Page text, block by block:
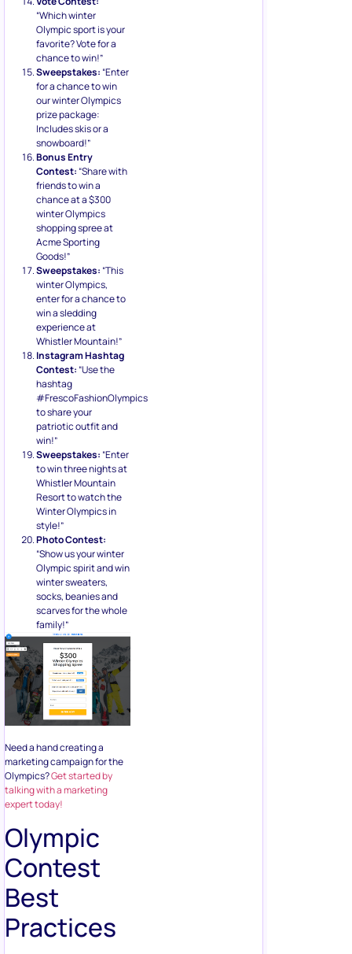
“Which winter
Olympic sport is your
favorite? Vote for a
chance to win!”
Sweepstakes: “Enter
for a chance to win
our winter Olympics
prize package:
Includes skis or a
snowboard!”
Bonus Entry
Contest: “Share with
friends to win a
chance at a $300
winter Olympics
shopping spree at
Acme Sporting
Goods!”
Sweepstakes: “This
winter Olympics,
enter for a chance to
win a sledding
experience at
Whistler Mountain!”
Instagram Hashtag
Contest: “Use the
hashtag
#FrescoFashionOlympics
to share your
patriotic outfit and
win!”
Sweepstakes: “Enter
to win three nights at
Whistler Mountain
Resort to watch the
Winter Olympics in
style!”
Photo Contest:
“Show us your winter
Olympic spirit and win
winter sweaters,
socks, beanies and
scarves for the whole
family!”
Need a hand creating a
marketing campaign for the
Olympics?Get started by
talking with a marketing
expert today!
Olympic
Contest
Best
Practices